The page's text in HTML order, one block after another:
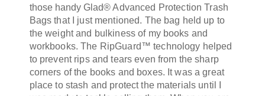
those handy Glad® Advanced Protection Trash
Bags that I just mentioned. The bag held up to
the weight and bulkiness of my books and
workbooks. The RipGuard™ technology helped
to prevent rips and tears even from the sharp
corners of the books and boxes. It was a great
place to stash and protect the materials until I